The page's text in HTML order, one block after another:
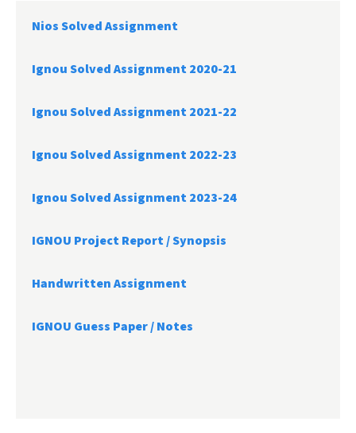
Nios Solved Assignment
Ignou Solved Assignment 2020-21
Ignou Solved Assignment 2021-22
Ignou Solved Assignment 2022-23
Ignou Solved Assignment 2023-24
IGNOU Project Report /Synopsis
Handwritten Assignment
IGNOU Guess Paper / Notes